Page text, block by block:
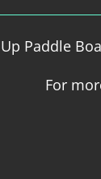
Paddle
For